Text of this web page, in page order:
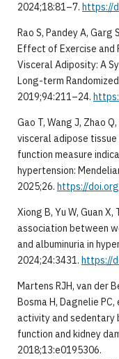
2024;18:81–7. https://
Rao S, Pandey A, Garg
Effect of Exercise and
Visceral Adiposity: A
Long-term
2019;94:211–24.
Gao T, Wang J, Zhao
visceral adipose tissue
function measure
hypertension:
2025;26. https://
Xiong B, Yu W, Guan X,
association between
and albuminuria in
2024;24:3431. https://
Martens RJH, van der
Bosma H, Dagnelie
activity and sedentary
function and kidney
2018;13:e0195306.